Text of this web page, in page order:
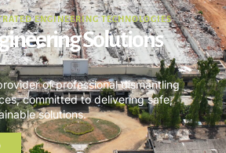
ENGINEERING TECHNOLOGIES
Solutions
of professional dismantling
committed to delivering safe,
solutions.